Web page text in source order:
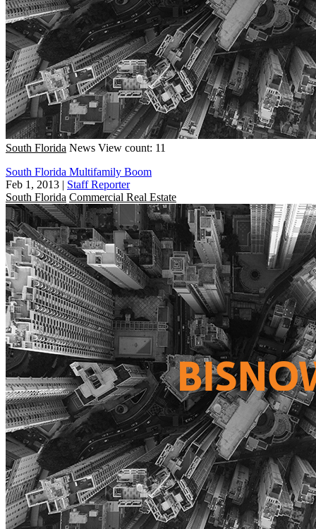
South Florida News View count: 11
South Florida Multifamily Boom
Feb 1, 2013 | Staff Reporter
South Florida Commercial Real Estate